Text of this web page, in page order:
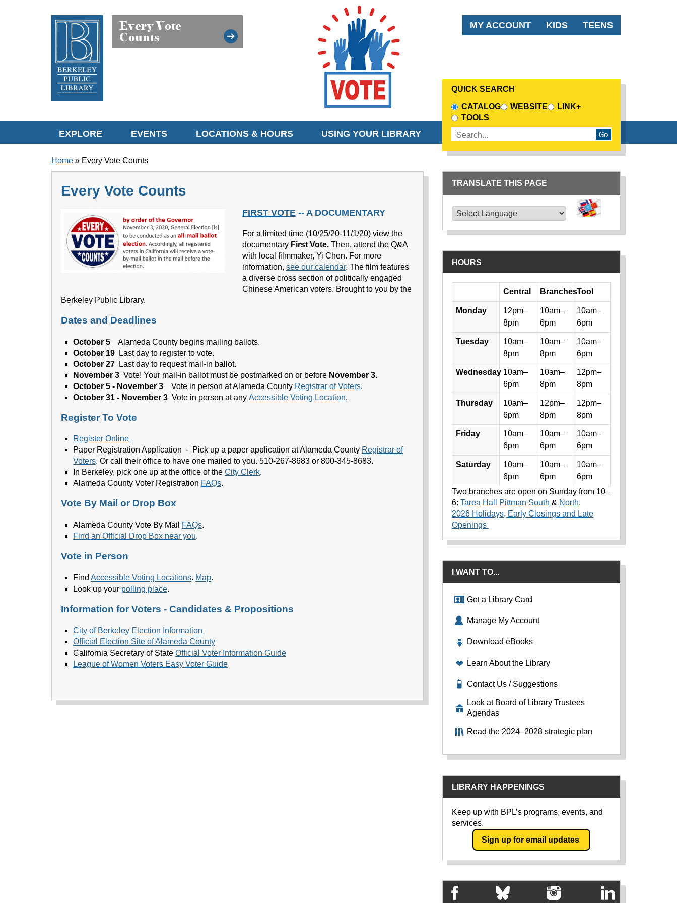
AUDIENCE MENU
MY ACCOUNT KIDS TEENS
Every Vote
Counts
EXPLORE EVENTS LOCATIONS & HOURS USING YOUR LIBRARY
QUICK SEARCH
CHOOSE A SEARCH SOURCE
CATALOG WEBSITE
LINK+
TOOLS
Enter search terms
BREADCRUMB
Home Every Vote Counts
Every Vote Counts
FIRST VOTE -- A DOCUMENTARY
For a limited time (10/25/20-11/1/20) view the
documentary First Vote. Then, attend the Q&A
with local filmmaker, Yi Chen. For more
information, see our calendar. The film features
a diverse cross section of politically engaged
Chinese American voters. Brought to you by the
Berkeley Public Library.
Dates and Deadlines
October 5 Alameda County begins mailing ballots.
October 19 Last day to register to vote.
October 27 Last day to request mail-in ballot.
November 3 Vote! Your mail-in ballot must be postmarked on or before November 3.
October 5 - November 3 Vote in person at Alameda County Registrar of Voters.
October 31 - November 3 Vote in person at any Accessible Voting Location.
Register To Vote
Register Online
Paper Registration Application - Pick up a paper application at Alameda County Registrar of
Voters. Or call their office to have one mailed to you. 510-267-8683 or 800-345-8683.
In Berkeley, pick one up at the office of the City Clerk.
Alameda County Voter Registration FAQs.
Vote By Mail or Drop Box
Alameda County Vote By Mail FAQs.
Find an Official Drop Box near you.
Vote in Person
Find Accessible Voting Locations. Map.
Look up your polling place.
Information for Voters - Candidates & Propositions
City of Berkeley Election Information
Official Election Site of Alameda County
California Secretary of State Official Voter Information Guide
League of Women Voters Easy Voter Guide
TRANSLATE THIS PAGE
HOURS
Library hours by day and location
Central BranchesTool
Monday
12pm–
8pm
10am–
6pm
10am–
6pm
Tuesday
10am–
8pm
10am–
8pm
10am–
6pm
Wednesday 10am–
6pm
10am–
8pm
12pm–
8pm
Thursday
10am–
6pm
12pm–
8pm
12pm–
8pm
Friday
10am–
6pm
10am–
6pm
10am–
6pm
Saturday
10am–
6pm
10am–
6pm
10am–
6pm
Two branches are open on Sunday from 10–
6:Tarea Hall Pittman South & North.
2026 Holidays, Early Closings and Late
Openings
I WANT TO...
Get a Library Card
Manage My Account
Download eBooks
Learn About the Library
Contact Us / Suggestions
Look at Board of Library Trustees
Agendas
Read the 2024–2028 strategic plan
LIBRARY HAPPENINGS
Keep up with BPL’s programs, events, and
services.
Sign up for email updates